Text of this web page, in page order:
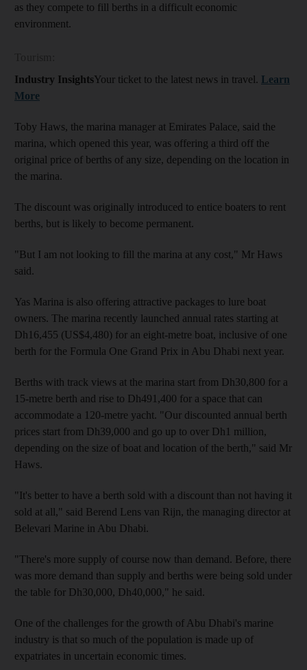
as they compete to fill berths in a difficult economic
environment.
Industry InsightsYour ticket to the latest news in travel. Learn
More
Toby Haws, the marina manager at Emirates Palace, said the
marina, which opened this year, was offering a third off the
original price of berths of any size, depending on the location in
the marina.
The discount was originally introduced to entice boaters to rent
berths, but is likely to become permanent.
"But I am not looking to fill the marina at any cost," Mr Haws
said.
Yas Marina is also offering attractive packages to lure boat
owners. The marina recently launched annual rates starting at
Dh16,455 (US$4,480) for an eight-metre boat, inclusive of one
berth for the Formula One Grand Prix in Abu Dhabi next year.
Berths with track views at the marina start from Dh30,800 for a
15-metre berth and rise to Dh491,400 for a space that can
accommodate a 120-metre yacht. "Our discounted annual berth
prices start from Dh39,000 and go up to over Dh1 million,
depending on the size of boat and location of the berth," said Mr
Haws.
"It's better to have a berth sold with a discount than not having it
sold at all," said Berend Lens van Rijn, the managing director at
Belevari Marine in Abu Dhabi.
"There's more supply of course now than demand. Before, there
was more demand than supply and berths were being sold under
the table for Dh30,000, Dh40,000," he said.
One of the challenges for the growth of Abu Dhabi's marine
industry is that so much of the population is made up of
expatriates in uncertain economic times.